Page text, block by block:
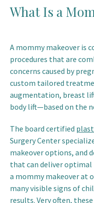
What Is a
A mommy makeover is
procedures that are
concerns caused by
custom tailored
augmentation, breast
body lift—based on the
The board certified
Surgery Center
makeover options, and
that can deliver optimal
a mommy makeover at
many visible signs of
results. Very often,